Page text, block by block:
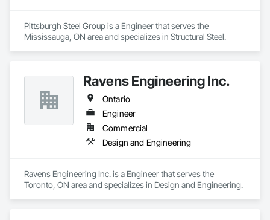
Pittsburgh Steel Group is a Engineer that serves the
Mississauga, ON area and specializes in Structural Steel.
Ravens Engineering Inc.
Ontario
Engineer
Commercial
Design and Engineering
Ravens Engineering Inc. is a Engineer that serves the
Toronto, ON area and specializes in Design and Engineering.